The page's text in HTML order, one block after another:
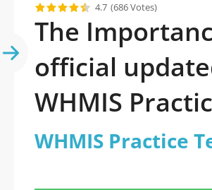
4.7 (686 Votes)
The
official
WHMIS
Practice Test
WHMIS Practice